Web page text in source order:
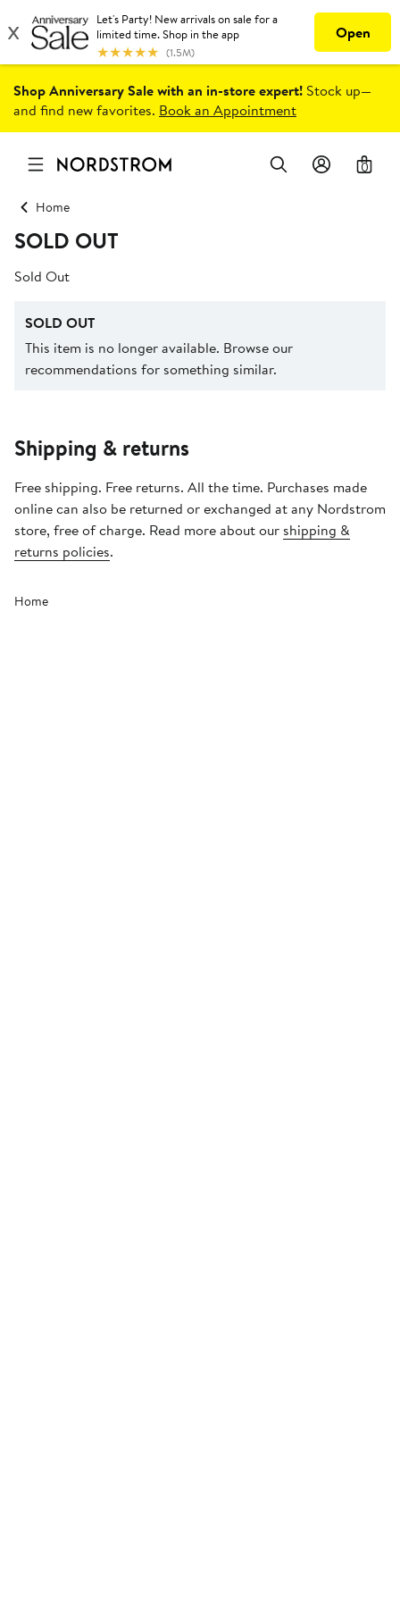
Shop Anniversary Sale with an in-store expert! Stock up—
and find new favorites. Book an Appointment
0
Home
SOLD OUT
Sold Out
SOLD OUT
This item is no longer available. Browse our
recommendations for something similar.
Shipping & returns
Free shipping. Free returns. All the time. Purchases made
online can also be returned or exchanged at any Nordstrom
store, free of charge. Read more about our shipping &
returns policies.
Home